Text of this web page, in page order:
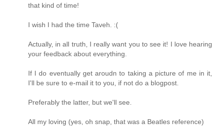
that kind of time!
I wish I had the time Taveh. :(
Actually, in all truth, I really want you to see it! I love hearing
your feedback about everything.
If I do eventually get aroudn to taking a picture of me in it,
I'll be sure to e-mail it to you, if not do a blogpost.
Preferably the latter, but we'll see.
All my loving (yes, oh snap, that was a Beatles reference)